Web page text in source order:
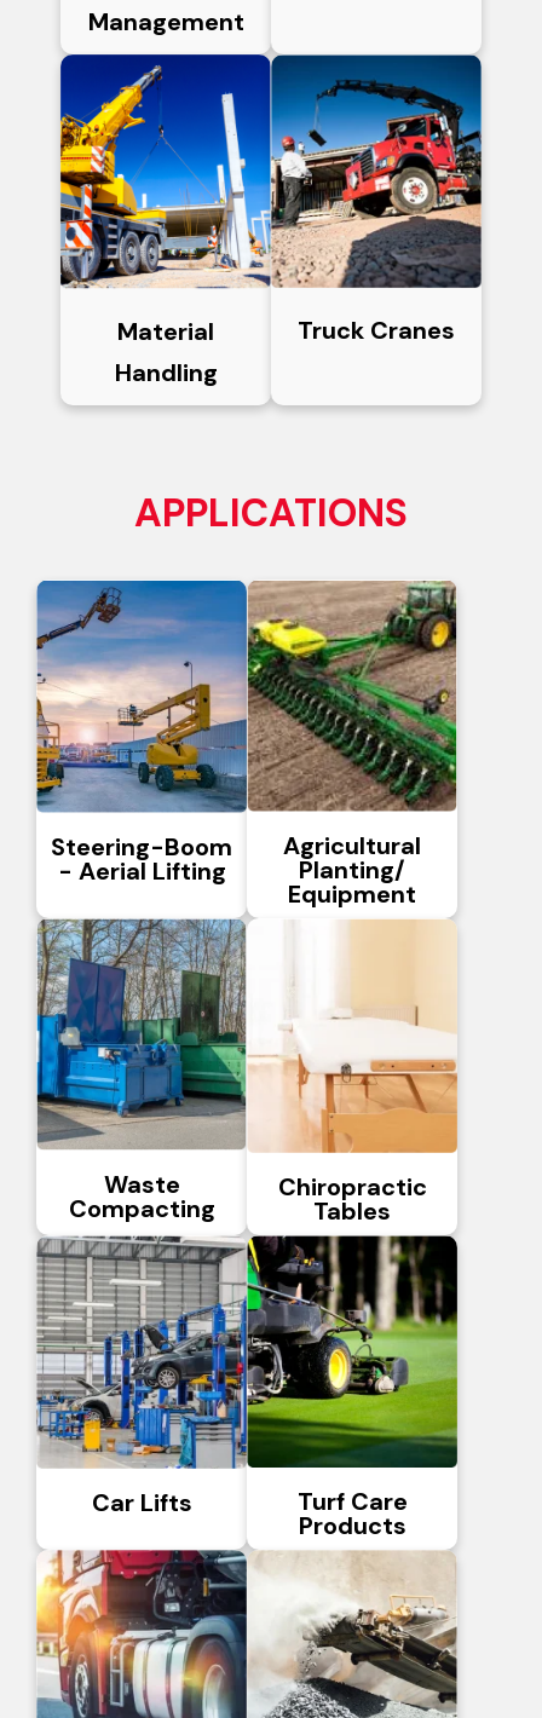
Management
Material
Handling
Truck Cranes
APPLICATIONS
Steering-Boom
- Aerial Lifting
Agricultural
Planting/
Equipment
Waste
Compacting
Chiropractic
Tables
Car Lifts Turf Care
Products